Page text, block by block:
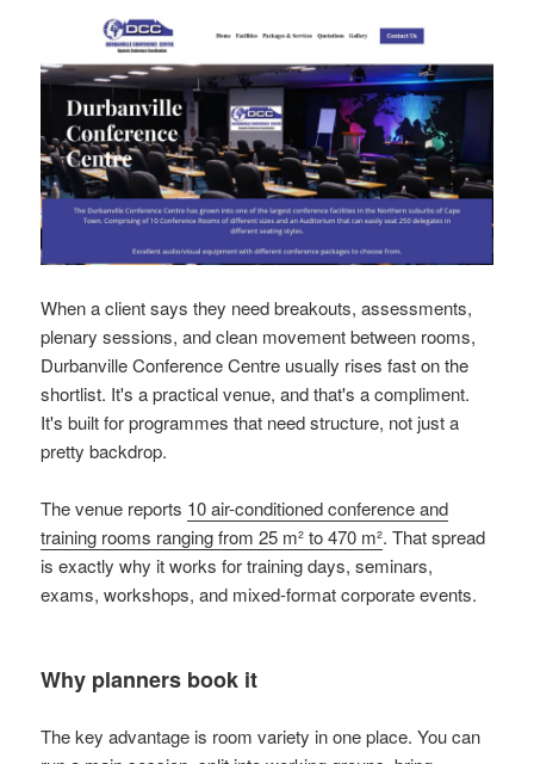
When a client says they need breakouts, assessments,
plenary sessions, and clean movement between rooms,
Durbanville Conference Centre usually rises fast on the
shortlist. It's a practical venue, and that's a compliment.
It's built for programmes that need structure, not just a
pretty backdrop.
The venue reports 10 air-conditioned conference and
training rooms ranging from 25 m² to 470 m². That spread
is exactly why it works for training days, seminars,
exams, workshops, and mixed-format corporate events.
Why planners book it
The key advantage is room variety in one place. You can